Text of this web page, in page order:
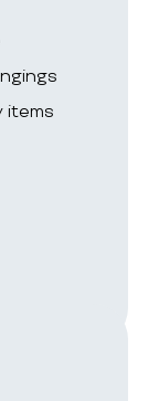
items